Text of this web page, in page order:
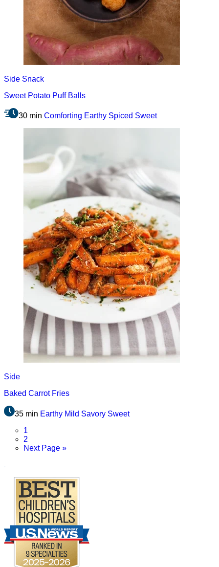
Side Snack
Sweet Potato Puff Balls
30 min Comforting Earthy Spiced Sweet
Side
Baked Carrot Fries
35 min Earthy Mild Savory Sweet
Page
1
Page
2
Go
Next Page »
Footer